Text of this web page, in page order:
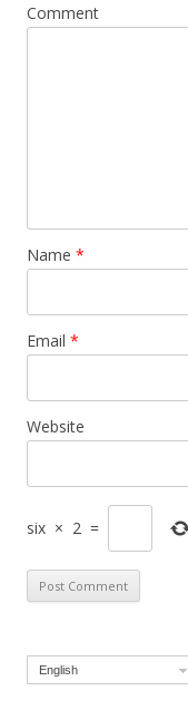
Comment
Name *
Email *
Website
six × 2 =
English